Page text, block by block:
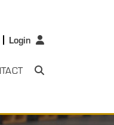
Login